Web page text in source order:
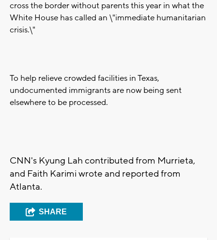
cross the border without parents this year in what the
White House has called an \"immediate humanitarian
crisis.\"
To help relieve crowded facilities in Texas,
undocumented immigrants are now being sent
elsewhere to be processed.
CNN's Kyung Lah contributed from Murrieta,
and Faith Karimi wrote and reported from
Atlanta.
SHARE